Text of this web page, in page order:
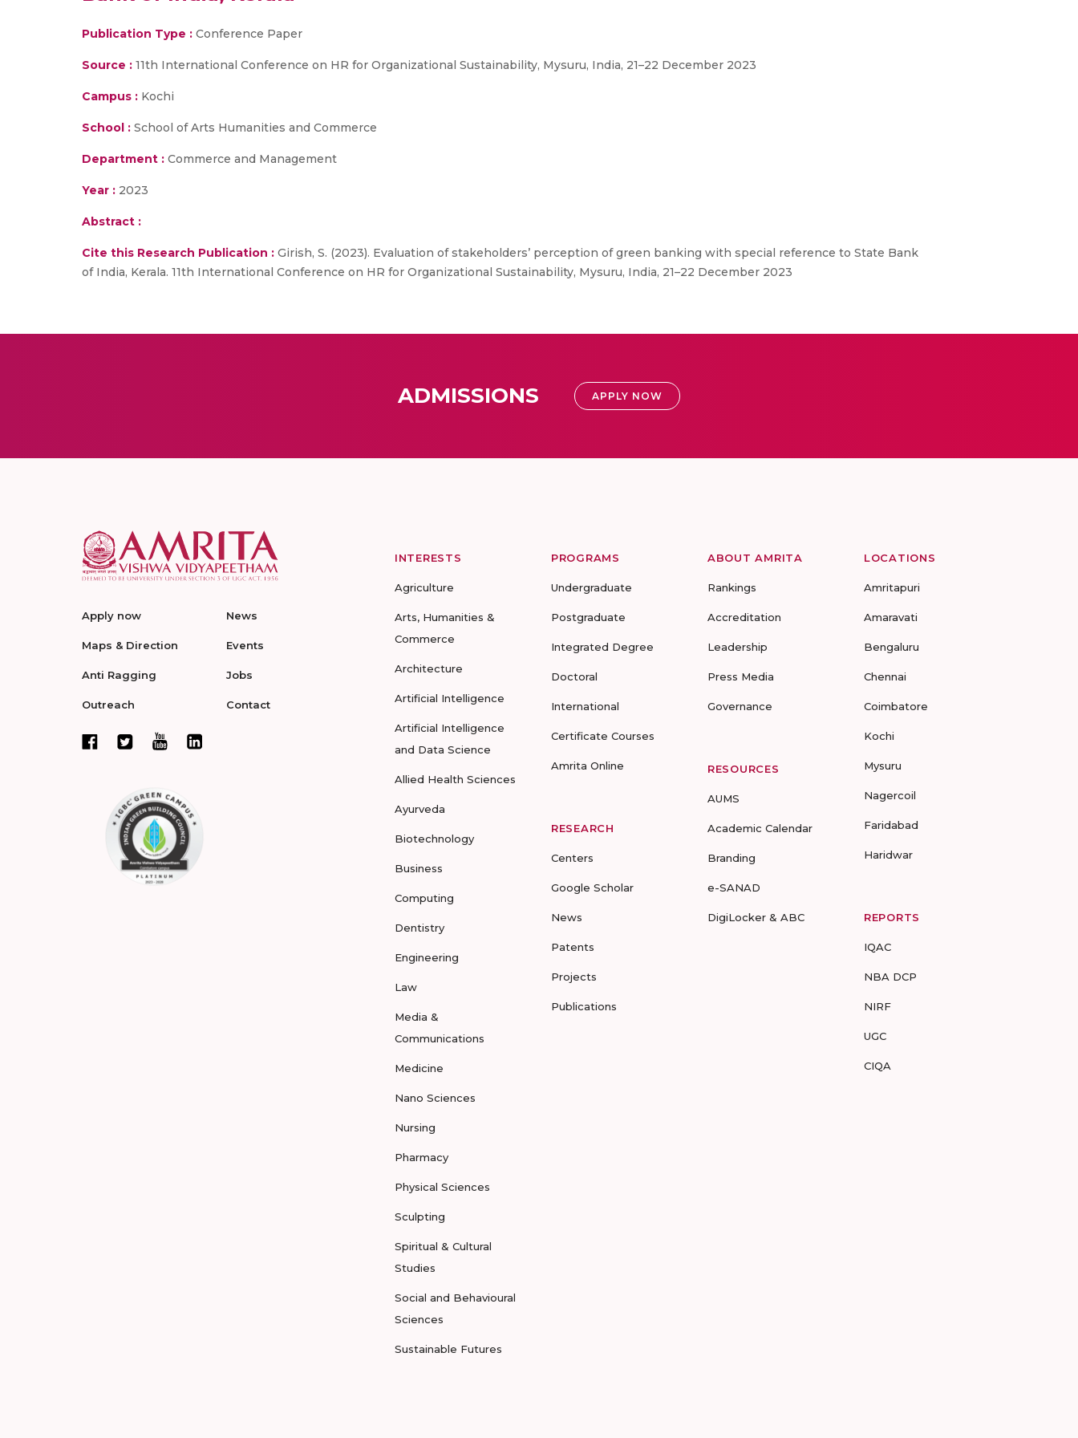
Publication Type : Conference Paper
Source : 11th International Conference on HR for Organizational Sustainability, Mysuru, India, 21–22 December 2023
Campus : Kochi
School : School of Arts Humanities and Commerce
Department : Commerce and Management
Year : 2023
Abstract :
Cite this Research Publication : Girish, S. (2023). Evaluation of stakeholders’ perception of green banking with special reference to State Bank
of India, Kerala. 11th International Conference on HR for Organizational Sustainability, Mysuru, India, 21–22 December 2023
ADMISSIONS APPLY NOW
Apply now
Maps & Direction
Anti Ragging
Outreach
News
Events
Jobs
Contact
INTERESTS
Agriculture
Arts, Humanities &
Commerce
Architecture
Artificial Intelligence
Artificial Intelligence
and Data Science
Allied Health Sciences
Ayurveda
Biotechnology
Business
Computing
Dentistry
Engineering
Law
Media &
Communications
Medicine
Nano Sciences
Nursing
Pharmacy
Physical Sciences
Sculpting
Spiritual & Cultural
Studies
Social and Behavioural
Sciences
Sustainable Futures
PROGRAMS
Undergraduate
Postgraduate
Integrated Degree
Doctoral
International
Certificate Courses
Amrita Online
RESEARCH
Centers
Google Scholar
News
Patents
Projects
Publications
ABOUT AMRITA
Rankings
Accreditation
Leadership
Press Media
Governance
RESOURCES
AUMS
Academic Calendar
Branding
e-SANAD
DigiLocker & ABC
LOCATIONS
Amritapuri
Amaravati
Bengaluru
Chennai
Coimbatore
Kochi
Mysuru
Nagercoil
Faridabad
Haridwar
REPORTS
IQAC
NBA DCP
NIRF
UGC
CIQA